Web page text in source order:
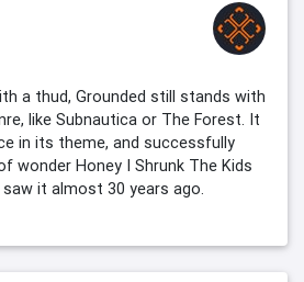
a thud, Grounded still stands with
like Subnautica or The Forest. It
in its theme, and successfully
wonder Honey I Shrunk The Kids
it almost 30 years ago.